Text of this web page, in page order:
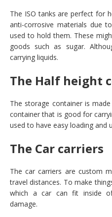
The ISO tanks are perfect for
anti-corrosive materials due
used to hold them. These
goods such as sugar.
carrying liquids.
The Half height
The storage container is
container that is good for
used to have easy loading and
The Car carriers
The car carriers are custom
travel distances. To make
which a car can fit inside
damage.